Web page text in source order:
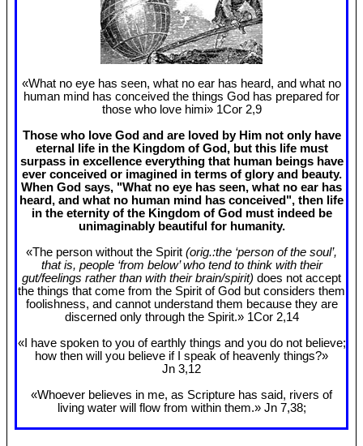
«What no eye has seen, what no ear has heard, and what no
human mind has conceived the things God has prepared for
those who love himi» 1Cor 2,9
Those who love God and are loved by Him not only have
eternal life in the Kingdom of God, but this life must
surpass in excellence everything that human beings have
ever conceived or imagined in terms of glory and beauty.
When God says, "What no eye has seen, what no ear has
heard, and what no human mind has conceived", then life
in the eternity of the Kingdom of God must indeed be
unimaginably beautiful for humanity.
«The person without the Spirit (orig.:the ‘person of the soul’,
that is, people ‘from below’ who tend to think with their
gut/feelings rather than with their brain/spirit) does not accept
the things that come from the Spirit of God but considers them
foolishness, and cannot understand them because they are
discerned only through the Spirit.» 1Cor 2,14
«I have spoken to you of earthly things and you do not believe;
how then will you believe if I speak of heavenly things?»
Jn 3,12
«Whoever believes in me, as Scripture has said, rivers of
living water will flow from within them.» Jn 7,38;